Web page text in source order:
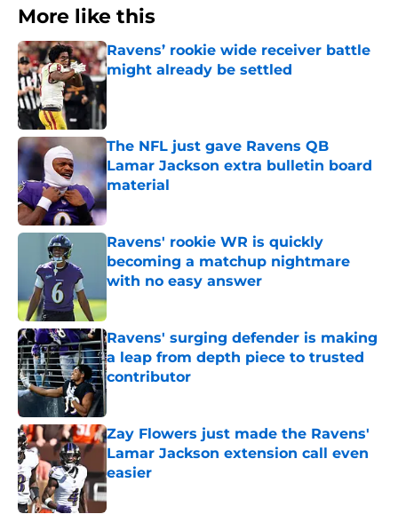
More like this
Ravens’ rookie wide receiver battle
might already be settled
The NFL just gave Ravens QB
Lamar Jackson extra bulletin board
material
Published by on Invalid Date
Ravens' rookie WR is quickly
becoming a matchup nightmare
with no easy answer
Published by on Invalid Date
Ravens' surging defender is making
a leap from depth piece to trusted
contributor
Published by on Invalid Date
Zay Flowers just made the Ravens'
Lamar Jackson extension call even
easier
Published by on Invalid Date